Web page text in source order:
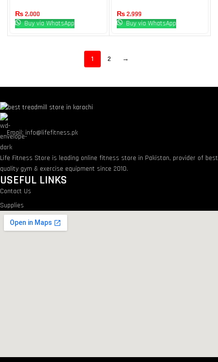
Full Body Workout
₨2,000
Buy via WhatsApp
₨2,999
Buy via WhatsApp
1 2 →
Email: info@lifefitness.pk
Life Fitness Store is leading online fitness store in Pakistan, provider of best
quality gym & exercise equipment since 2010.
USEFUL LINKS
Contact Us
Supplies